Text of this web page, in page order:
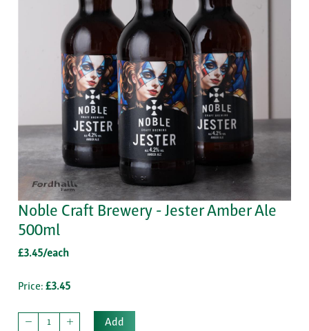
Noble Craft Brewery - Jester Amber Ale
500ml
£3.45/each
Price: £3.45
Add